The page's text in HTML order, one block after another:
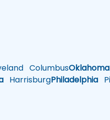
ColumbusOklahoma
HarrisburgPhiladelphia